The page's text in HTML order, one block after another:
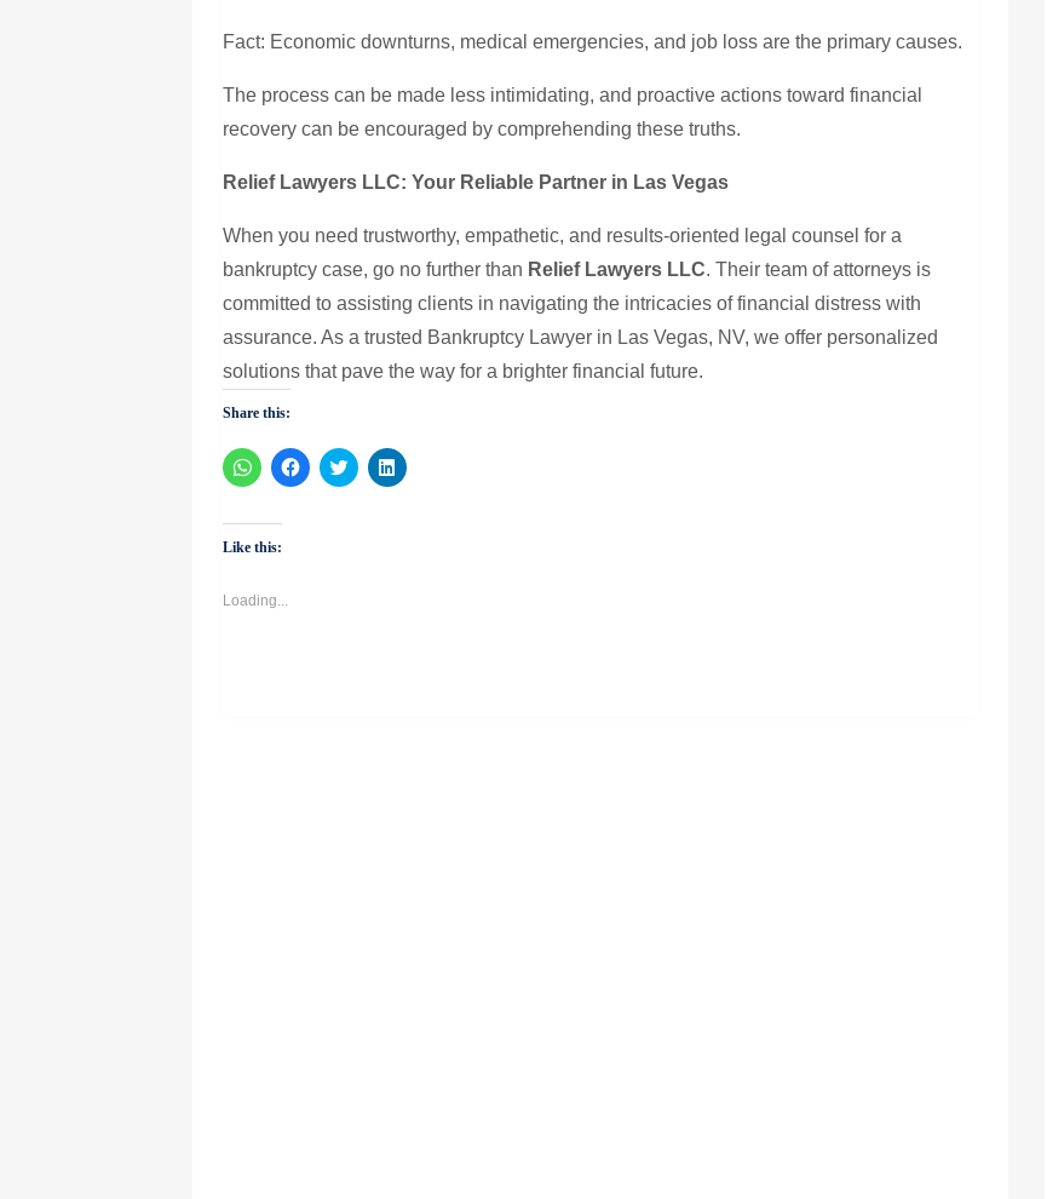
Fact: Economic downturns, medical emergencies, and job loss are the primary causes.
The process can be made less intimidating, and proactive actions toward financial
recovery can be encouraged by comprehending these truths.
Relief Lawyers LLC: Your Reliable Partner in Las Vegas
When you need trustworthy, empathetic, and results-oriented legal counsel for a
bankruptcy case, go no further than Relief Lawyers LLC. Their team of attorneys is
committed to assisting clients in navigating the intricacies of financial distress with
assurance. As a trusted Bankruptcy Lawyer in Las Vegas, NV, we offer personalized
solutions that pave the way for a brighter financial future.
Share this:
Click
to
WhatsApp
(Opens
in
window)
Click
to
Click
to
Click
to
Like this:
Loading...